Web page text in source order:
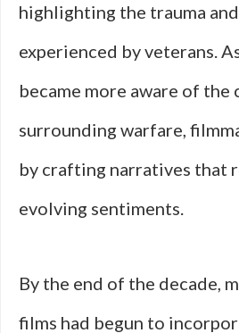
highlighting the trauma
experienced by veterans.
became more aware of the
surrounding warfare,
by crafting narratives that
evolving sentiments.
By the end of the decade,
films had begun to